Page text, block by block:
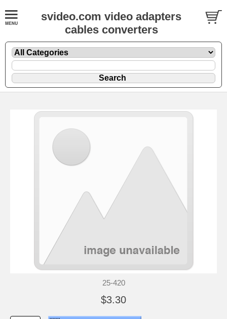
svideo.com video adapters
cables converters
25-420
$3.30